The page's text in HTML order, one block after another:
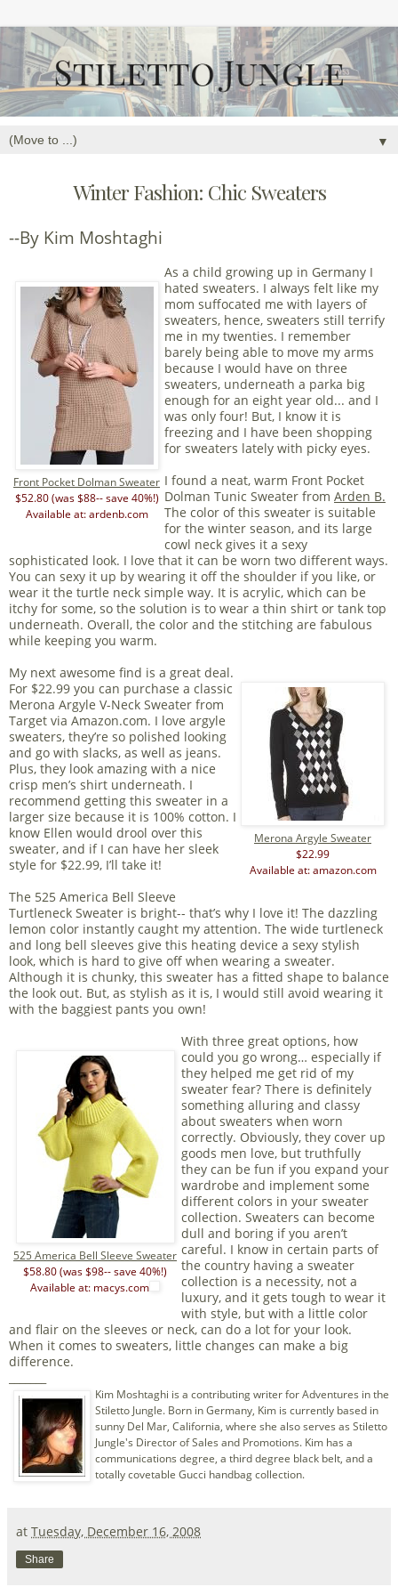
▼
Winter Fashion: Chic Sweaters
--By Kim Moshtaghi
Front Pocket Dolman Sweater
$52.80 (was $88-- save 40%!)
Available at: ardenb.com
As a child growing up in Germany I
hated sweaters. I always felt like my
mom suffocated me with layers of
sweaters, hence, sweaters still terrify
me in my twenties. I remember
barely being able to move my arms
because I would have on three
sweaters, underneath a parka big
enough for an eight year old... and I
was only four! But, I know it is
freezing and I have been shopping
for sweaters lately with picky eyes.
I found a neat, warm Front Pocket
Dolman Tunic Sweater from Arden B.
The color of this sweater is suitable
for the winter season, and its large
cowl neck gives it a sexy
sophisticated look. I love that it can be worn two different ways.
You can sexy it up by wearing it off the shoulder if you like, or
wear it the turtle neck simple way. It is acrylic, which can be
itchy for some, so the solution is to wear a thin shirt or tank top
underneath. Overall, the color and the stitching are fabulous
while keeping you warm.
Merona Argyle Sweater
$22.99
Available at: amazon.com
My next awesome find is a great deal.
For $22.99 you can purchase a classic
Merona Argyle V-Neck Sweater from
Target via Amazon.com. I love argyle
sweaters, they’re so polished looking
and go with slacks, as well as jeans.
Plus, they look amazing with a nice
crisp men’s shirt underneath. I
recommend getting this sweater in a
larger size because it is 100% cotton. I
know Ellen would drool over this
sweater, and if I can have her sleek
style for $22.99, I’ll take it!
The 525 America Bell Sleeve
Turtleneck Sweater is bright-- that’s why I love it! The dazzling
lemon color instantly caught my attention. The wide turtleneck
and long bell sleeves give this heating device a sexy stylish
look, which is hard to give off when wearing a sweater.
Although it is chunky, this sweater has a fitted shape to balance
the look out. But, as stylish as it is, I would still avoid wearing it
with the baggiest pants you own!
525 America Bell Sleeve Sweater
$58.80 (was $98-- save 40%!)
Available at: macys.com
With three great options, how
could you go wrong… especially if
they helped me get rid of my
sweater fear? There is definitely
something alluring and classy
about sweaters when worn
correctly. Obviously, they cover up
goods men love, but truthfully
they can be fun if you expand your
wardrobe and implement some
different colors in your sweater
collection. Sweaters can become
dull and boring if you aren’t
careful. I know in certain parts of
the country having a sweater
collection is a necessity, not a
luxury, and it gets tough to wear it
with style, but with a little color
and flair on the sleeves or neck, can do a lot for your look.
When it comes to sweaters, little changes can make a big
difference.
Kim Moshtaghi is a contributing writer for Adventures in the
Stiletto Jungle. Born in Germany, Kim is currently based in
sunny Del Mar, California, where she also serves as Stiletto
Jungle's Director of Sales and Promotions. Kim has a
communications degree, a third degree black belt, and a
totally covetable Gucci handbag collection.
at Tuesday, December 16, 2008
Share